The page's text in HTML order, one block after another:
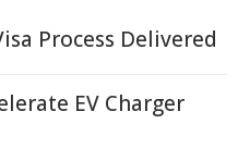
Process Delivered
EV Charger